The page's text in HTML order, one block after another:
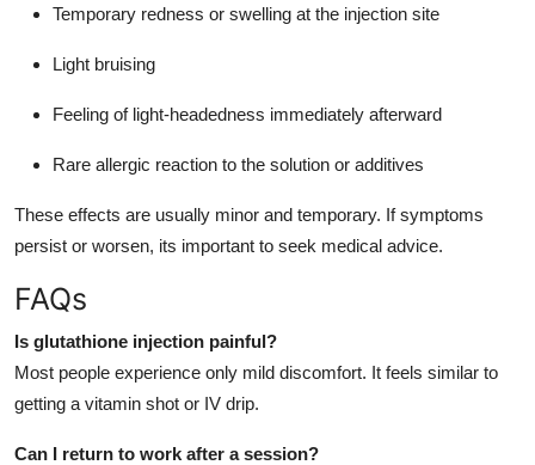
Temporary redness or swelling at the injection site
Light bruising
Feeling of light-headedness immediately afterward
Rare allergic reaction to the solution or additives
These effects are usually minor and temporary. If symptoms
persist or worsen, its important to seek medical advice.
FAQs
Is glutathione injection painful?
Most people experience only mild discomfort. It feels similar to
getting a vitamin shot or IV drip.
Can I return to work after a session?